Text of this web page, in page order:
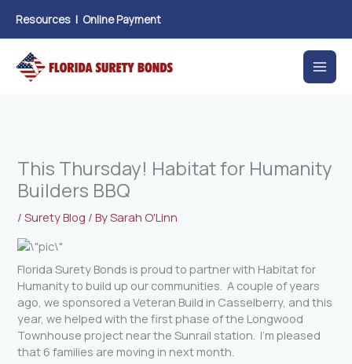
content
Resources | Online Payment
This Thursday! Habitat for Humanity
Builders BBQ
/Surety Blog / BySarah O'Linn
Florida Surety Bonds is proud to partner with Habitat for
Humanity to build up our communities. A couple of years
ago, we sponsored a Veteran Build in Casselberry, and this
year, we helped with the first phase of the Longwood
Townhouse project near the Sunrail station. I’m pleased
that 6 families are moving in next month.